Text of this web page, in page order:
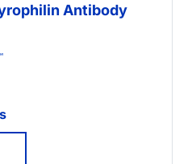
Antibody